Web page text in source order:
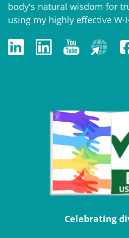
body's natural wisdom for
using my highly effective
Celebrating